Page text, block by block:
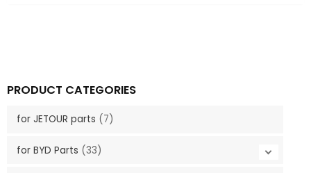
PRODUCT CATEGORIES
for JETOUR parts (7)
for BYD Parts (33)